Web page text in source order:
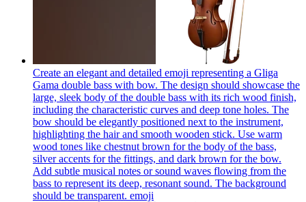
Create an elegant and detailed emoji representing a Gliga
Gama double bass with bow. The design should showcase the
large, sleek body of the double bass with its rich wood finish,
including the characteristic curves and deep tone holes. The
bow should be elegantly positioned next to the instrument,
highlighting the hair and smooth wooden stick. Use warm
wood tones like chestnut brown for the body of the bass,
silver accents for the fittings, and dark brown for the bow.
Add subtle musical notes or sound waves flowing from the
bass to represent its deep, resonant sound. The background
should be transparent. emoji